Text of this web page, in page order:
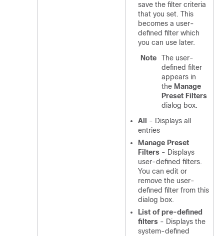
save the filter criteria
that you set. This
becomes a user-
defined filter which
you can use later.
Note
The user-
defined filter
appears in
the Manage
Preset Filters
dialog box.
All
- Displays all
entries
Manage Preset
Filters - Displays
user-defined filters.
You can edit or
remove the user-
defined filter from this
dialog box.
List of pre-defined
filters - Displays the
system-defined